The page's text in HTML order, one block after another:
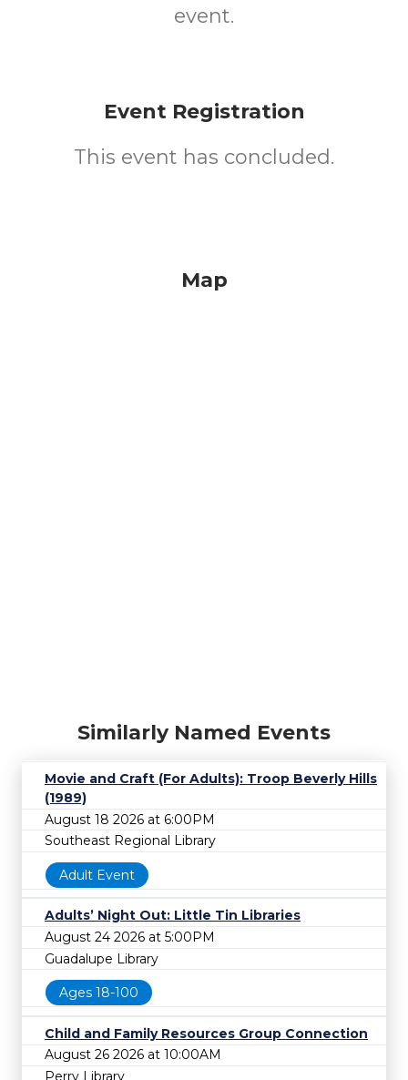
event.
Event Registration
This event has concluded.
Map
Similarly Named Events
Movie and Craft (For Adults): Troop Beverly Hills
(1989)
August 18 2026 at 6:00PM
Southeast Regional Library
Adult Event
Adults’ Night Out: Little Tin Libraries
August 24 2026 at 5:00PM
Guadalupe Library
Ages 18-100
Child and Family Resources Group Connection
August 26 2026 at 10:00AM
Perry Library